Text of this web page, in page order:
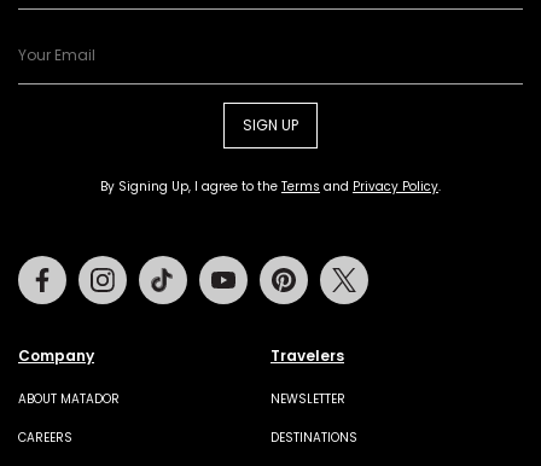
SIGN UP
By Signing Up, I agree to the Terms and Privacy Policy.
Company
ABOUT MATADOR
CAREERS
Travelers
NEWSLETTER
DESTINATIONS
FacebookInstagramTiktok Youtube Pinterest